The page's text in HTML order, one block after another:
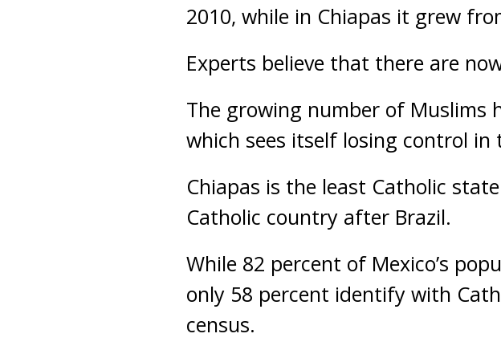
2010, while in Chiapas it grew
Experts believe that there are
The growing number of Muslims
which sees itself losing control in
Chiapas is the least Catholic
Catholic country after Brazil.
While 82 percent of Mexico’s
only 58 percent identify with
census.